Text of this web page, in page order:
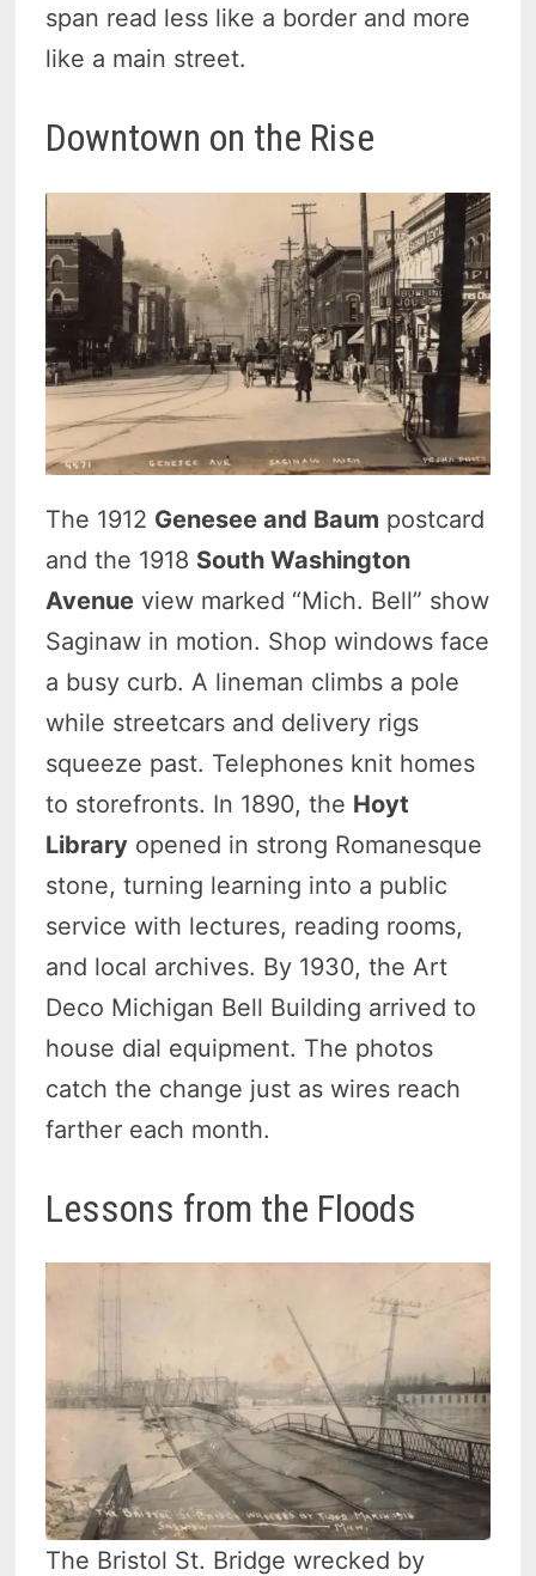
span read less like a border and more
like a main street.
Downtown on the Rise
The 1912 Genesee and Baum postcard
and the 1918 South Washington
Avenue view marked “Mich. Bell” show
Saginaw in motion. Shop windows face
a busy curb. A lineman climbs a pole
while streetcars and delivery rigs
squeeze past. Telephones knit homes
to storefronts. In 1890, the Hoyt
Library opened in strong Romanesque
stone, turning learning into a public
service with lectures, reading rooms,
and local archives. By 1930, the Art
Deco Michigan Bell Building arrived to
house dial equipment. The photos
catch the change just as wires reach
farther each month.
Lessons from the Floods
The Bristol St. Bridge wrecked by